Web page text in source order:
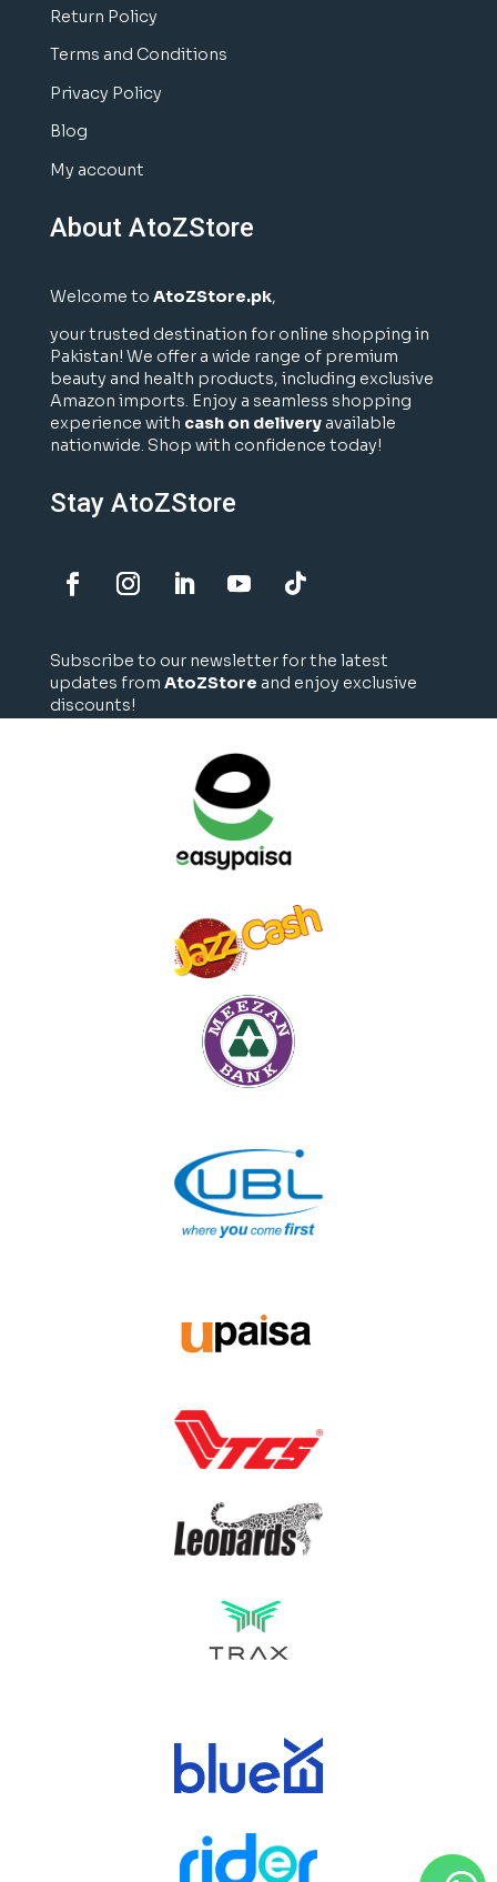
Return Policy
Terms and Conditions
Privacy Policy
Blog
My account
About AtoZStore
Welcome to AtoZStore.pk,
your trusted destination for online shopping in
Pakistan! We offer a wide range of premium
beauty and health products, including exclusive
Amazon imports. Enjoy a seamless shopping
experience with cash on deliveryavailable
nationwide. Shop with confidence today!
Stay AtoZStore
Subscribe to our newsletter for the latest
updates from AtoZStore and enjoy exclusive
discounts!